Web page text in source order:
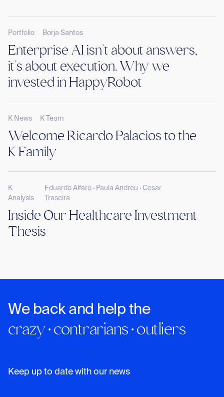
Portfolio Borja Santos
Enterprise AI isn’t about answers,
it’s about execution. Why we
invested in HappyRobot
K News K Team
Welcome Ricardo Palacios to the
K Family
K
Analysis
Eduardo Alfaro · Paula Andreu · Cesar
Traseira
Inside Our Healthcare Investment
Thesis
We back and help the
crazy · contrarians · outliers
Keep up to date with our news